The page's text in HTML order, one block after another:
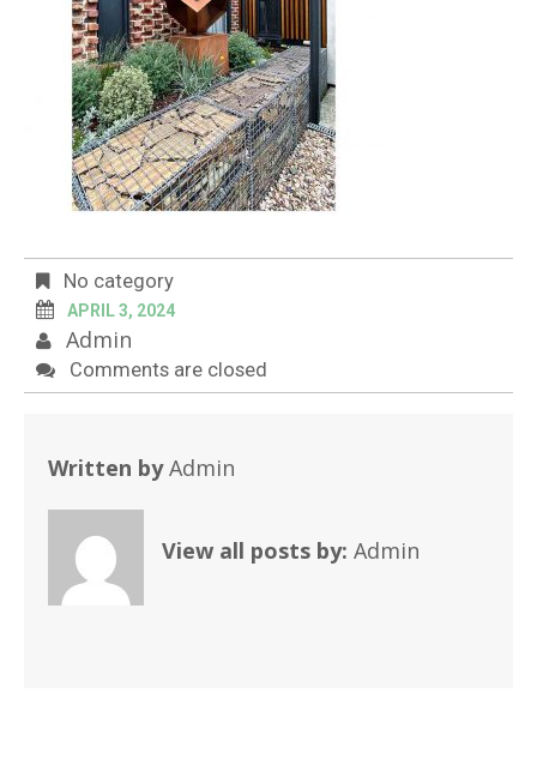
No category
APRIL 3, 2024
Admin
Comments are closed
Written byAdmin
View all posts by: Admin